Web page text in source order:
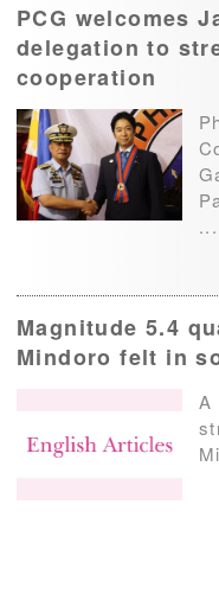
PCG welcomes
delegation to
cooperation
...
Magnitude 5.4
Mindoro felt in
A